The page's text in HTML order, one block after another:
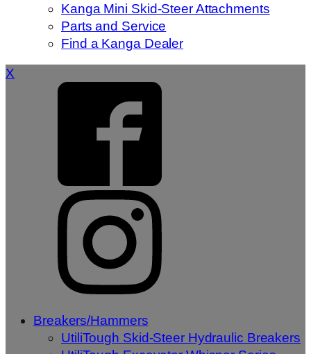
Kanga Mini Skid-Steer Attachments
Parts and Service
Find a Kanga Dealer
X
Breakers/Hammers
UtiliTough Skid-Steer Hydraulic Breakers